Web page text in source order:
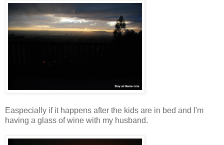
Easpecially if it happens after the kids are in bed and I'm
having a glass of wine with my husband.